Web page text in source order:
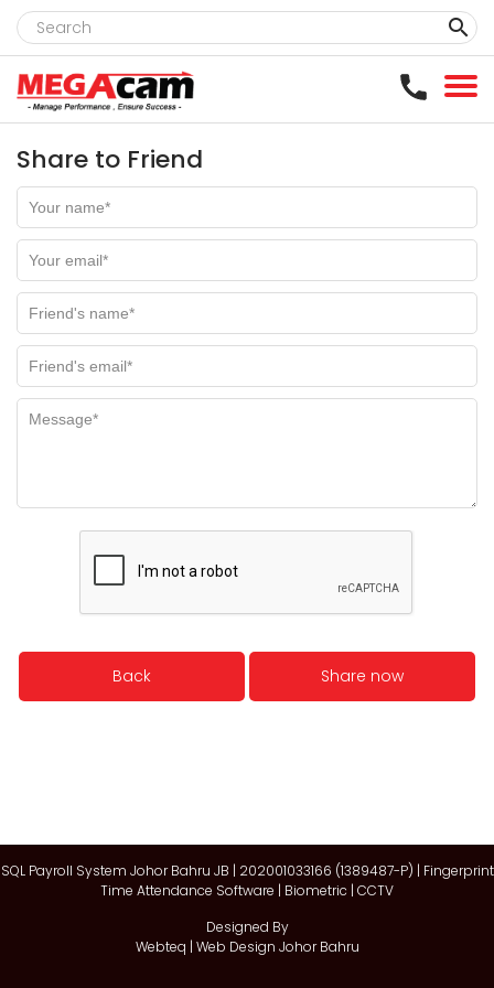
clear
Share to Friend
Back Share now
SQL Payroll System Johor Bahru JB | 202001033166 (1389487-P) | Fingerprint
Time Attendance Software | Biometric | CCTV
Designed By
Webteq | Web Design Johor Bahru